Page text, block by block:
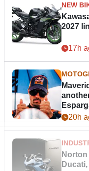
NEW
2027
17h
20h